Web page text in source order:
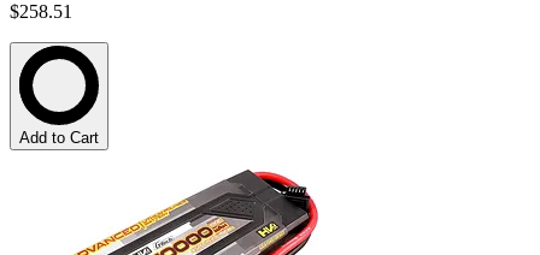
$258.51
Add to Cart